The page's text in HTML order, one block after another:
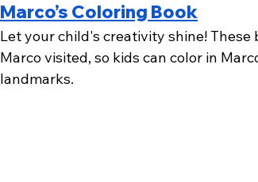
Marco’s Coloring Book
Let your child's creativity shine!
Marco visited, so kids can color in
landmarks.